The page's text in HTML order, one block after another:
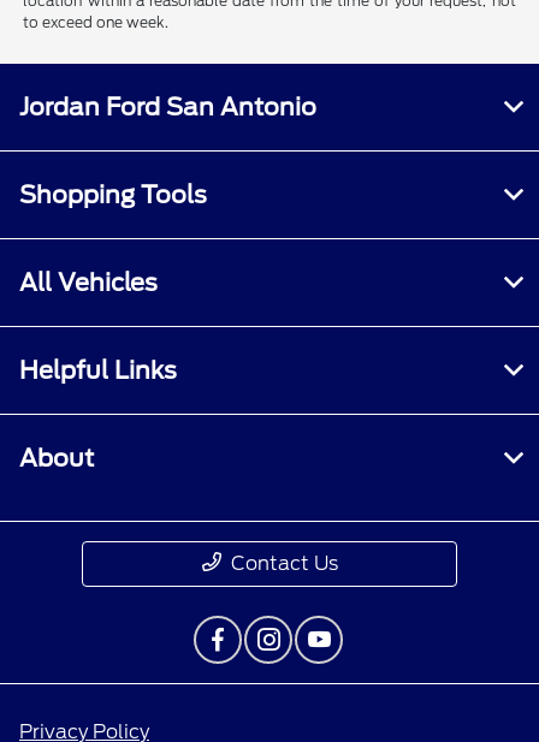
to exceed one week.
Jordan Ford San Antonio
Shopping Tools
All Vehicles
Helpful Links
About
Contact Us
Privacy Policy